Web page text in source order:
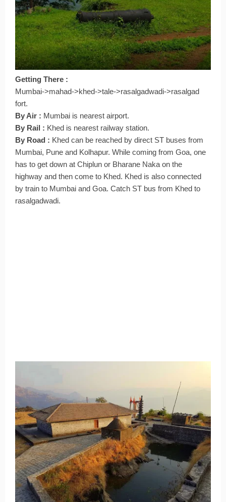
Getting There :
Mumbai->mahad->khed->tale->rasalgadwadi->rasalgad
fort.
By Air : Mumbai is nearest airport.
By Rail : Khed is nearest railway station.
By Road : Khed can be reached by direct ST buses from
Mumbai, Pune and Kolhapur. While coming from Goa, one
has to get down at Chiplun or Bharane Naka on the
highway and then come to Khed. Khed is also connected
by train to Mumbai and Goa. Catch ST bus from Khed to
rasalgadwadi.